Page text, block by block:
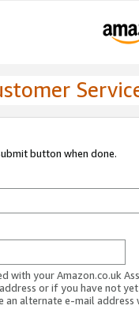
button when done.
with your Amazon.co.uk
or if you have not
an alternate e-mail address